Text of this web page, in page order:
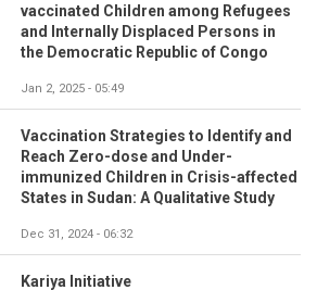
vaccinated Children among Refugees
and Internally Displaced Persons in
the Democratic Republic of Congo
Jan 2, 2025 - 05:49
Vaccination Strategies to Identify and
Reach Zero-dose and Under-
immunized Children in Crisis-affected
States in Sudan: A Qualitative Study
Dec 31, 2024 - 06:32
Kariya Initiative